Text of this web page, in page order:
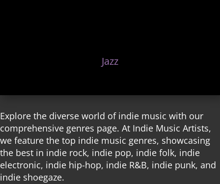
Jazz
Explore the diverse world of indie music with our
comprehensive genres page. At Indie Music Artists,
we feature the top indie music genres, showcasing
the best in indie rock, indie pop, indie folk, indie
electronic, indie hip-hop, indie R&B, indie punk, and
indie shoegaze.